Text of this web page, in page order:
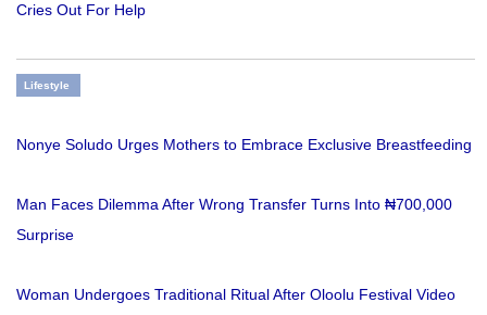
Cries Out For Help
Lifestyle
Nonye Soludo Urges Mothers to Embrace Exclusive Breastfeeding
Man Faces Dilemma After Wrong Transfer Turns Into ₦700,000
Surprise
Woman Undergoes Traditional Ritual After Oloolu Festival Video